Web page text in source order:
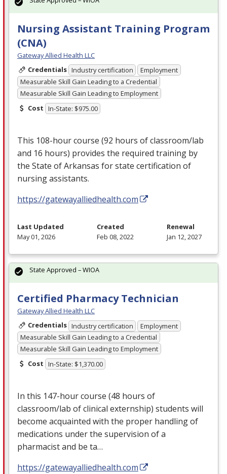
Nursing Assistant Training Program
(CNA)
Gateway Allied Health LLC
Credentials Industry certification
Employment
Measurable Skill Gain Leading to a Credential
Measurable Skill Gain Leading to Employment
Cost In-State: $975.00
This 108-hour course (92 hours of classroom/lab
and 16 hours) provides the required training by
the State of Arkansas for state certification of
nursing assistants.
https://gatewayalliedhealth.com
Last Updated
May 01, 2026
Created
Feb 08, 2022
Renewal
Jan 12, 2027
Certified Pharmacy Technician
Gateway Allied Health LLC
Credentials Industry certification
Employment
Measurable Skill Gain Leading to a Credential
Measurable Skill Gain Leading to Employment
Cost In-State: $1,370.00
In this 147-hour course (48 hours of
classroom/lab of clinical externship) students will
become acquainted with the proper handling of
medications under the supervision of a
pharmacist and be ta…
https://gatewayalliedhealth.com
State Approved – WIOA